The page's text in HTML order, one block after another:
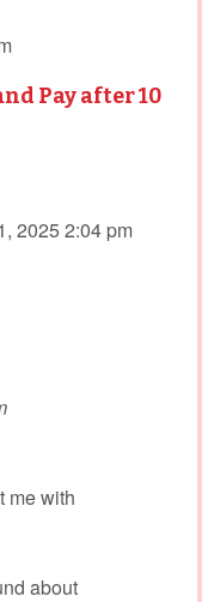
Pay after 10
2025 2:04 pm
me with
about